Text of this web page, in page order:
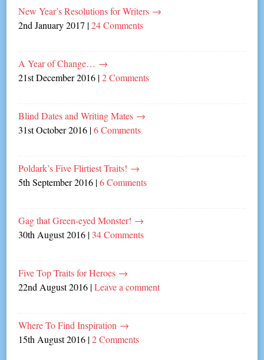
New Year’s Resolutions for Writers →
2nd January 2017 |24 Comments
A Year of Change… →
21st December 2016 |2 Comments
Blind Dates and Writing Mates →
31st October 2016 |6 Comments
Poldark’s Five Flirtiest Traits! →
5th September 2016 |6 Comments
Gag that Green-eyed Monster! →
30th August 2016 | 34 Comments
Five Top Traits for Heroes →
22nd August 2016 |Leave a comment
Where To Find Inspiration →
15th August 2016 |2 Comments